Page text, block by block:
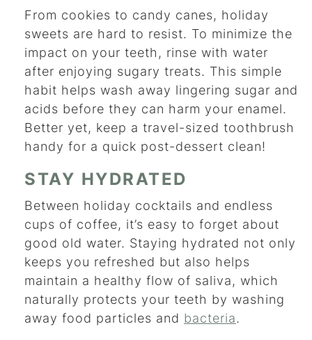
From cookies to candy canes, holiday
sweets are hard to resist. To minimize the
impact on your teeth, rinse with water
after enjoying sugary treats. This simple
habit helps wash away lingering sugar and
acids before they can harm your enamel.
Better yet, keep a travel-sized toothbrush
handy for a quick post-dessert clean!
STAY HYDRATED
Between holiday cocktails and endless
cups of coffee, it’s easy to forget about
good old water. Staying hydrated not only
keeps you refreshed but also helps
maintain a healthy flow of saliva, which
naturally protects your teeth by washing
away food particles and bacteria.